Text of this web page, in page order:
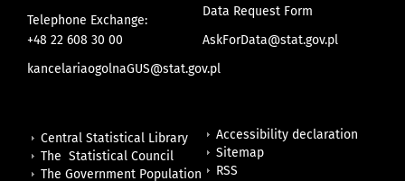
Telephone Exchange:
+48 22 608 30 00
kancelariaogolnaGUS@stat.gov.pl
Data Request Form
AskForData@stat.gov.pl
Central Statistical Library
The Statistical Council
The Government Population
Accessibility declaration
Sitemap
RSS